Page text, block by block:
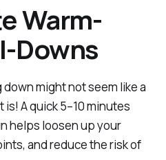
Warm-
Downs
might not seem like a
A quick 5–10 minutes
helps loosen up your
and reduce the risk of